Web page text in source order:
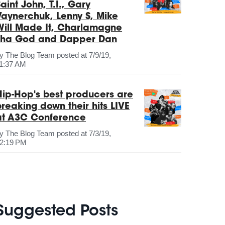
John, T.I., Gary
Lenny S, Mike
Made It, Charlamagne
God and Dapper Dan
The Blog Team posted at 7/9/19,
AM
Hop's best producers are
down their hits LIVE
A3C Conference
The Blog Team posted at 7/3/19,
PM
Posts